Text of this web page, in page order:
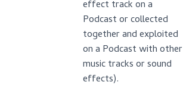
effect track on a
Podcast or collected
together and exploited
on a Podcast with other
music tracks or sound
effects).